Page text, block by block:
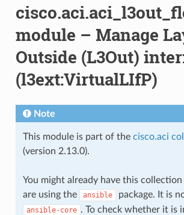
module – Manage
Outside (L3Out)
(l3ext:VirtualLIfP)
Note
This module is part of the cisco.aci
(version 2.13.0).
You might already have this
are using the
ansible package. It is
ansible-core . To check whether it is